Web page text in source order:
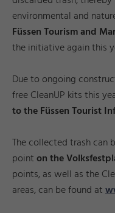
environmental and
Füssen Tourism and
the initiative again this
Due to ongoing
free CleanUP kits this
to the Füssen Tourist
The collected trash
pointon the
points, as well as the
areas, can be found at